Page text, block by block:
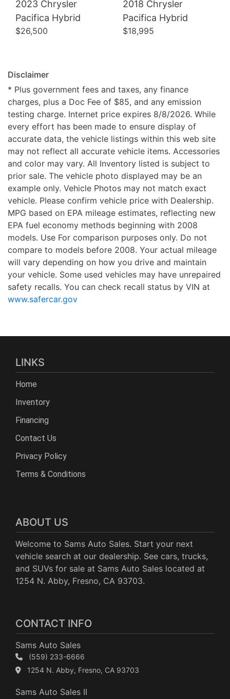
2023 Chrysler
Pacifica Hybrid
$26,500
2018 Chrysler
Pacifica Hybrid
$18,995
Disclaimer
* Plus government fees and taxes, any finance
charges, plus a Doc Fee of $85, and any emission
testing charge. Internet price expires 8/8/2026. While
every effort has been made to ensure display of
accurate data, the vehicle listings within this web site
may not reflect all accurate vehicle items. Accessories
and color may vary. All Inventory listed is subject to
prior sale. The vehicle photo displayed may be an
example only. Vehicle Photos may not match exact
vehicle. Please confirm vehicle price with Dealership.
MPG based on EPA mileage estimates, reflecting new
EPA fuel economy methods beginning with 2008
models. Use For comparison purposes only. Do not
compare to models before 2008. Your actual mileage
will vary depending on how you drive and maintain
your vehicle. Some used vehicles may have unrepaired
safety recalls. You can check recall status by VIN at
www.safercar.gov
LINKS
Home
Inventory
Financing
Contact Us
Privacy Policy
Terms & Conditions
ABOUT US
Welcome to Sams Auto Sales. Start your next
vehicle search at our dealership. See cars, trucks,
and SUVs for sale at Sams Auto Sales located at
1254 N. Abby, Fresno, CA 93703.
CONTACT INFO
Sams Auto Sales
(559) 233-6666
1254 N. Abby, Fresno, CA 93703
Sams Auto Sales II